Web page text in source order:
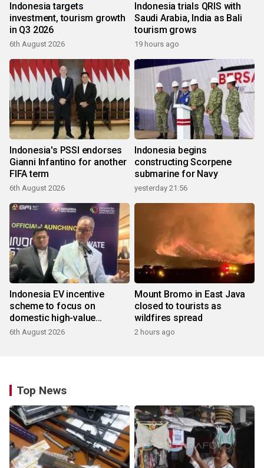
Indonesia targets
investment, tourism growth
in Q3 2026
6th August 2026
Indonesia trials QRIS with
Saudi Arabia, India as Bali
tourism grows
19 hours ago
Indonesia's PSSI endorses
Gianni Infantino for another
FIFA term
6th August 2026
Indonesia begins
constructing Scorpene
submarine for Navy
yesterday 21:56
Indonesia EV incentive
scheme to focus on
domestic high-value
products
6th August 2026
Mount Bromo in East Java
closed to tourists as
wildfires spread
2 hours ago
Top News